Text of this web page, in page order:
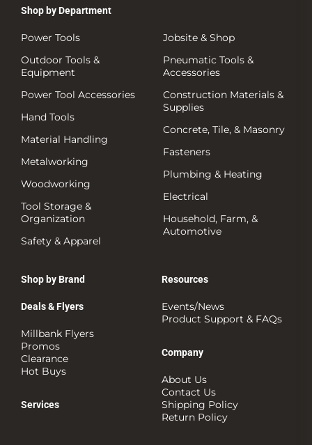
Shop by Department
Power Tools
Outdoor Tools &
Equipment
Power Tool Accessories
Hand Tools
Material Handling
Metalworking
Woodworking
Tool Storage &
Organization
Safety & Apparel
Jobsite & Shop
Pneumatic Tools &
Accessories
Construction Materials &
Supplies
Concrete, Tile, & Masonry
Fasteners
Plumbing & Heating
Electrical
Household, Farm, &
Automotive
Shop by Brand
Deals & Flyers
Millbank Flyers
Promos
Clearance
Hot Buys
Services
Resources
Events/News
Product Support & FAQs
Company
About Us
Contact Us
Shipping Policy
Return Policy